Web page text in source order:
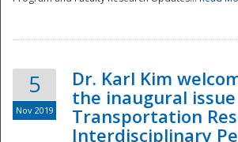
5
Nov 2019
Dr. Karl Kim
the inaugural
Transportation
Interdisciplinary